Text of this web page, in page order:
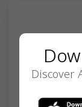
Discover